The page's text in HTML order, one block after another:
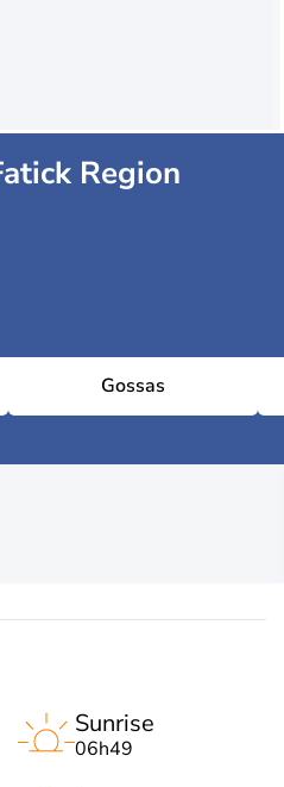
Region
Gossas
Sunrise
06h49